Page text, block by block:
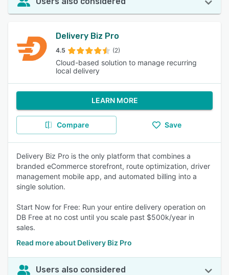
Delivery Biz Pro
4.5 (2)
Cloud-based solution to manage recurring
local delivery
LEARN MORE
Compare Save
Delivery Biz Pro is the only platform that combines a
branded eCommerce storefront, route optimization, driver
management mobile app, and automated billing into a
single solution.
Start Now for Free: Run your entire delivery operation on
DB Free at no cost until you scale past $500k/year in
sales.
Read more about Delivery Biz Pro
Users also considered